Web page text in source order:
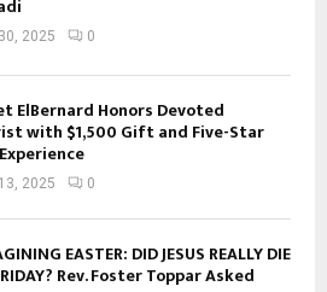
2025 0
ElBernard Honors Devoted
with $1,500 Gift and Five-Star
2025 0
EASTER: DID JESUS REALLY DIE
Rev. Foster Toppar Asked